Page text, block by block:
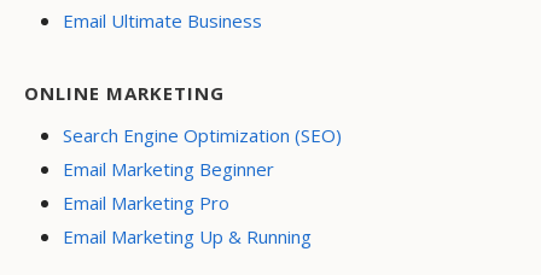
Email Ultimate Business
ONLINE MARKETING
Search Engine Optimization (SEO)
Email Marketing Beginner
Email Marketing Pro
Email Marketing Up & Running